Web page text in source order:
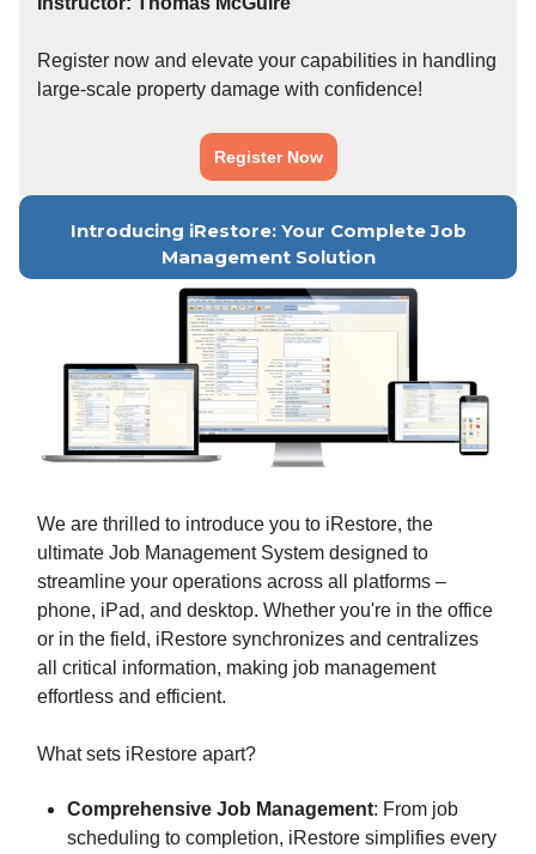
Register now and elevate your capabilities in handling
large-scale property damage with confidence!
Register Now
Introducing iRestore: Your Complete Job
Management Solution
We are thrilled to introduce you to iRestore, the
ultimate Job Management System designed to
streamline your operations across all platforms –
phone, iPad, and desktop. Whether you're in the office
or in the field, iRestore synchronizes and centralizes
all critical information, making job management
effortless and efficient.
What sets iRestore apart?
Comprehensive Job Management: From job
scheduling to completion, iRestore simplifies every